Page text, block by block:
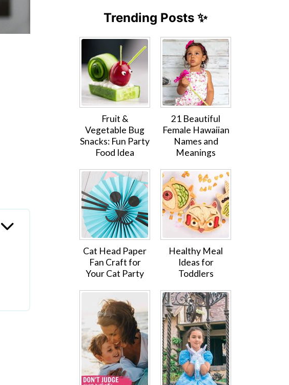
Trending Posts ✨
Fruit &
Vegetable Bug
Snacks: Fun Party
Food Idea
21 Beautiful
Female Hawaiian
Names and
Meanings
Cat Head Paper
Fan Craft for
Your Cat Party
Healthy Meal
Ideas for
Toddlers